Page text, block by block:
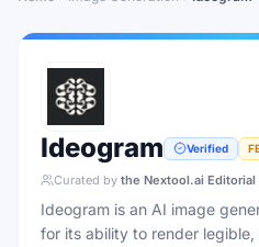
Ideogram Verified
Curated by the Nextool.ai Editorial
Ideogram is an AI image
for its ability to render